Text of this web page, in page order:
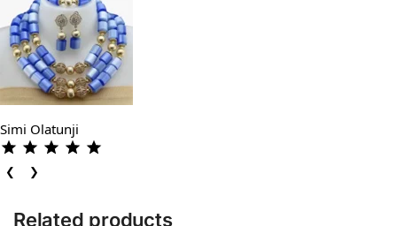
Simi Olatunji
❮ ❯
Related products